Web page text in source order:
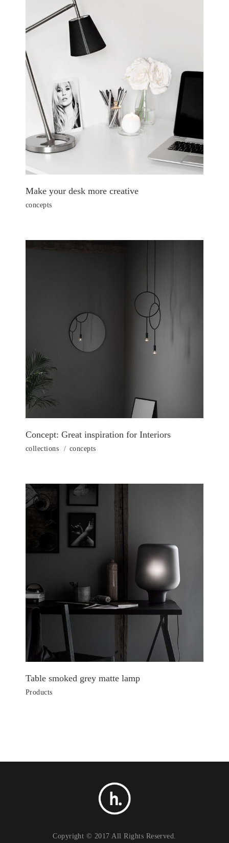
Make your desk more creative
concepts
Concept: Great inspiration for Interiors
collections concepts
Table smoked grey matte lamp
Products
Copyright © 2017 All Rights Reserved.